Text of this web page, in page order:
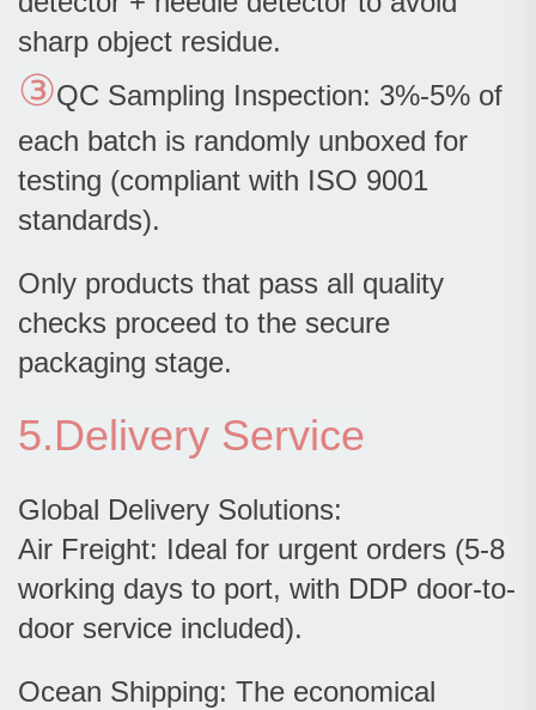
sharp object residue.
③QC Sampling Inspection: 3%-5% of
each batch is randomly unboxed for
testing (compliant with ISO 9001
standards).
Only products that pass all quality
checks proceed to the secure
packaging stage.
5.Delivery Service
Global Delivery Solutions:
Air Freight: Ideal for urgent orders (5-8
working days to port, with DDP door-to-
door service included).
Ocean Shipping: The economical